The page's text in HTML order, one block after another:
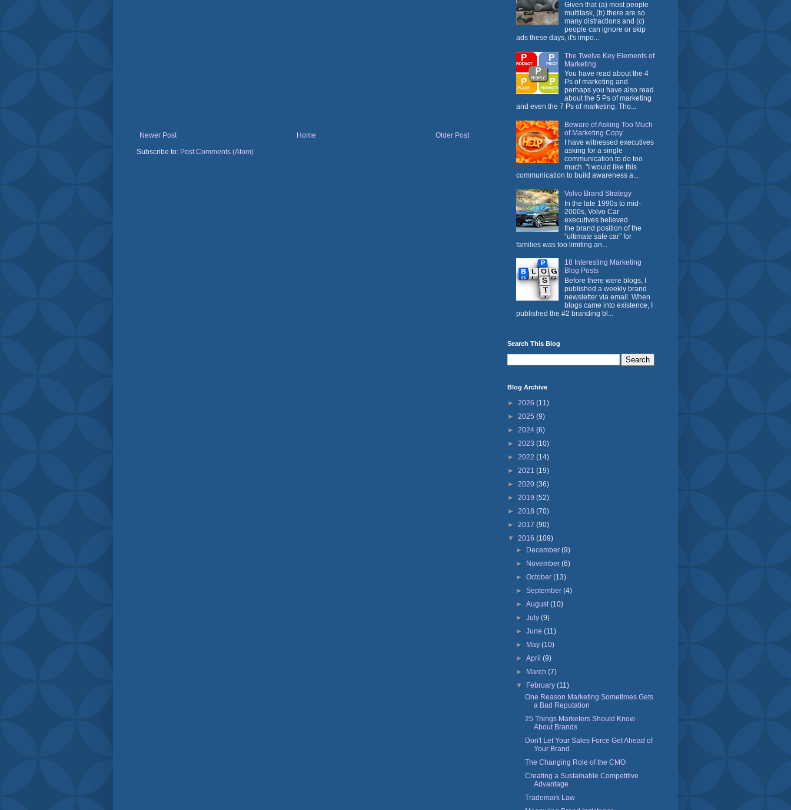
Newer Post Older Post
Home
Subscribe to: Post Comments (Atom)
Given that (a) most people
multitask, (b) there are so
many distractions and (c)
people can ignore or skip
ads these days, it's impo...
The Twelve Key Elements of
Marketing
You have read about the 4
Ps of marketing and
perhaps you have also read
about the 5 Ps of marketing
and even the 7 Ps of marketing. Tho...
Beware of Asking Too Much
of Marketing Copy
I have witnessed executives
asking for a single
communication to do too
much. "I would like this
communication to build awareness a...
Volvo Brand Strategy
In the late 1990s to mid-
2000s, Volvo Car
executives believed
the brand position of the
“ultimate safe car” for
families was too limiting an...
18 Interesting Marketing
Blog Posts
Before there were blogs, I
published a weekly brand
newsletter via email. When
blogs came into existence, I
published the #2 branding bl...
Search This Blog
Blog Archive
► 2026 (11)
► 2025 (9)
► 2024 (6)
► 2023 (10)
► 2022 (14)
► 2021 (19)
► 2020 (36)
► 2019 (52)
► 2018 (70)
► 2017 (90)
▼ 2016 (109)
►
December(9)
►
November(6)
►October(13)
►September(4)
►August(10)
►July(9)
►June(11)
►
May(10)
►April(9)
►
March(7)
▼
February(11)
One Reason Marketing Sometimes Gets
a Bad Reputation
25 Things Marketers Should Know
About Brands
Don't Let Your Sales Force Get Ahead of
Your Brand
The Changing Role of the CMO
Creating a Sustainable Competitive
Advantage
Trademark Law